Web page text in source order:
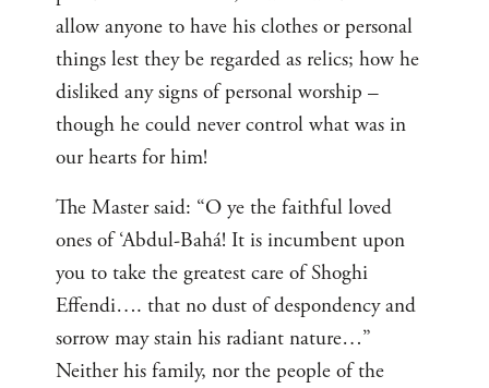
allow anyone to have his clothes or personal
things lest they be regarded as relics; how he
disliked any signs of personal worship –
though he could never control what was in
our hearts for him!
The Master said: “O ye the faithful loved
ones of ‘Abdul-Bahá! It is incumbent upon
you to take the greatest care of Shoghi
Effendi…. that no dust of despondency and
sorrow may stain his radiant nature…”
Neither his family, nor the people of the